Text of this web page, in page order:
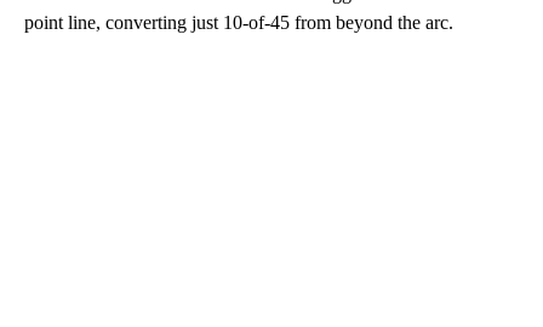
point line, converting just 10-of-45 from beyond the arc.